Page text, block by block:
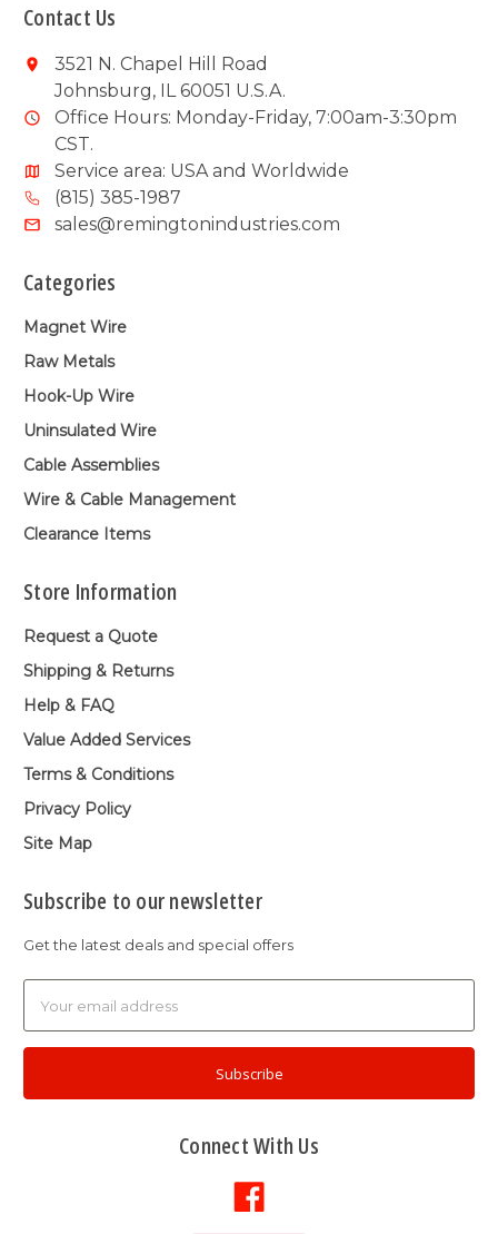
Contact Us
3521 N. Chapel Hill Road
Johnsburg, IL 60051 U.S.A.
Office Hours: Monday-Friday, 7:00am-3:30pm
CST.
Service area: USA and Worldwide
(815) 385-1987
sales@remingtonindustries.com
Categories
Magnet Wire
Raw Metals
Hook-Up Wire
Uninsulated Wire
Cable Assemblies
Wire & Cable Management
Clearance Items
Store Information
Request a Quote
Shipping & Returns
Help & FAQ
Value Added Services
Terms & Conditions
Privacy Policy
Site Map
Subscribe to our newsletter
Get the latest deals and special offers
Address
Connect With Us